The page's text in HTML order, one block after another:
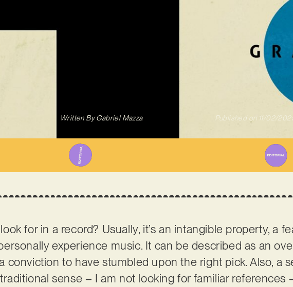
Written ByGabriel Mazza Published on 11/02/
for in a record? Usually, it’s an intangible property, a
experience music. It can be described as an
conviction to have stumbled upon the right pick. Also, a
sense – I am not looking for familiar references